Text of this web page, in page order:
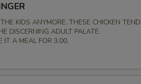
KIDS ANYMORE. THESE CHICKEN
DISCERNING ADULT PALATE.
IT A MEAL FOR 3.00.